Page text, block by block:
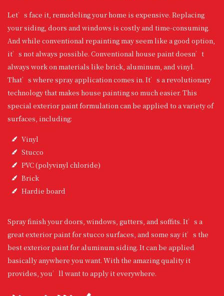
Let’s face it, remodeling your home is expensive. Replacing
your siding, doors and windows is costly and time-consuming.
And while conventional repainting may seem like a good option,
it’s not always possible. Conventional house paint doesn’t
always work on materials like brick, aluminum, and vinyl.
That’s where spray application comes in. It’s a revolutionary
technology that makes house painting so much easier. This
special exterior paint formulation can be applied to a variety of
surfaces, including:
Vinyl
Stucco
PVC (polyvinyl chloride)
Brick
Hardie board
Spray finish your doors, windows, gutters, and soffits. It’s a
great exterior paint for stucco surfaces, and some say it’s the
best exterior paint for aluminum siding. It can be applied
basically anywhere you want. With the amazing quality it
provides, you’ll want to apply it everywhere.